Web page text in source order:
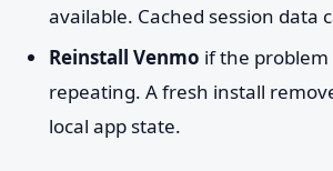
available. Cached session data
Reinstall Venmo if the problem
repeating. A fresh install
local app state.